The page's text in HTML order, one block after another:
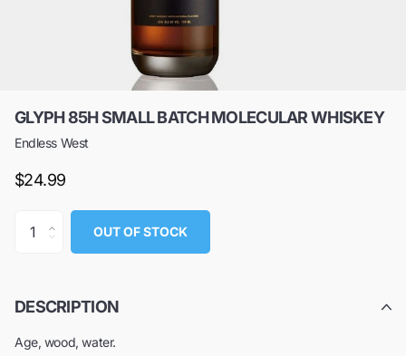
GLYPH 85H SMALL BATCH MOLECULAR WHISKEY
Endless West
$24.99
OUT OF STOCK
DESCRIPTION
Age, wood, water.